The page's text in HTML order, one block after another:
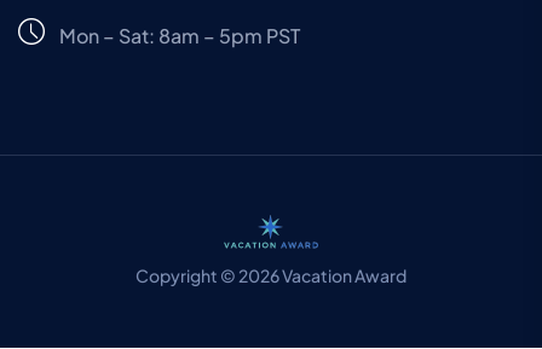
Mon – Sat: 8am – 5pm PST
Copyright © 2026 Vacation Award